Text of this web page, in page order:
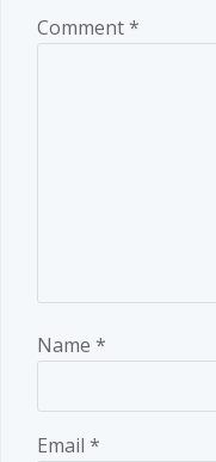
Comment*
Name *
Email *